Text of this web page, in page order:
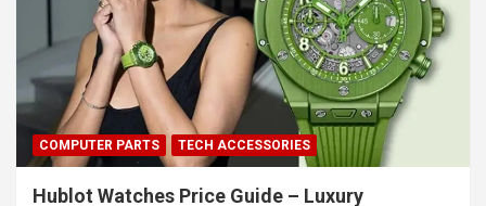
COMPUTER PARTS TECH ACCESSORIES
Hublot Watches Price Guide – Luxury